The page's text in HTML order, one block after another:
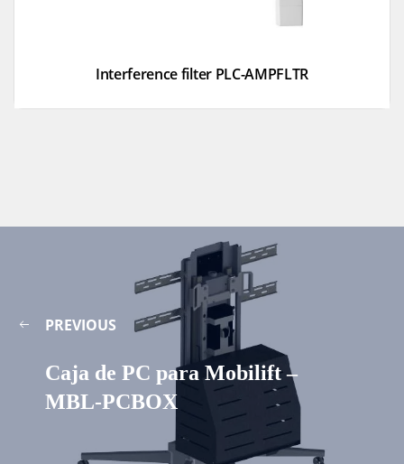
Interference filter PLC-AMPFLTR
PREVIOUS
Caja de PC para Mobilift –
MBL-PCBOX